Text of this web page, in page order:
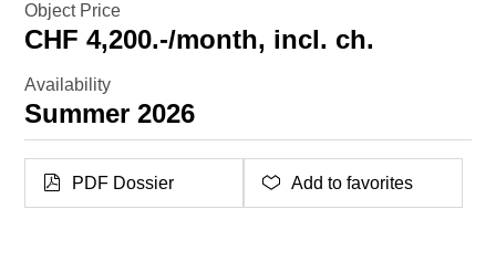
Object Price
CHF 4,200.-/month, incl. ch.
Availability
Summer 2026
PDF Dossier Add to favorites